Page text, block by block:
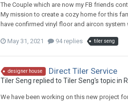
The Couple which are now my FB friends
My mission to create a cozy home for this
have confirmed vinyl floor and aircon
May 31, 2021 94 replies tiler seng
designer house Direct Tiler Service
Tiler Seng replied to Tiler Seng's topic in
We have been working on this new project